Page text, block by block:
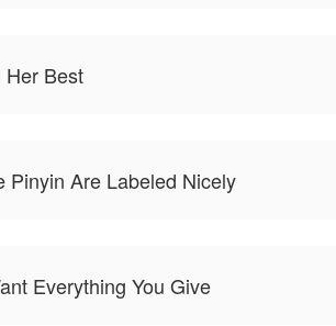
Her Best
Pinyin Are Labeled Nicely
Everything You Give